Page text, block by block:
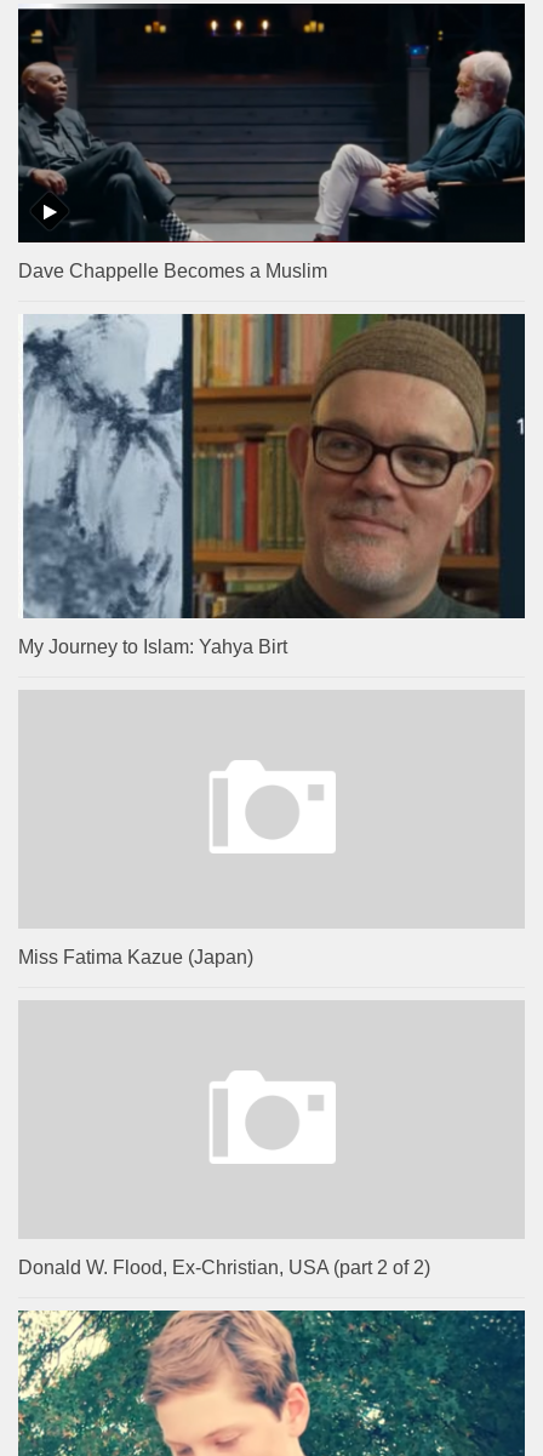
Dave Chappelle Becomes a Muslim
My Journey to Islam: Yahya Birt
Miss Fatima Kazue (Japan)
Donald W. Flood, Ex-Christian, USA (part 2 of 2)